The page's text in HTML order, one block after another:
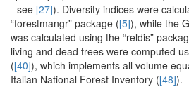
- see [27]). Diversity indices were
“forestmangr” package ([5]), while the
was calculated using the “reldis”
living and dead trees were computed
([40]), which implements all volume
Italian National Forest Inventory ([48]).